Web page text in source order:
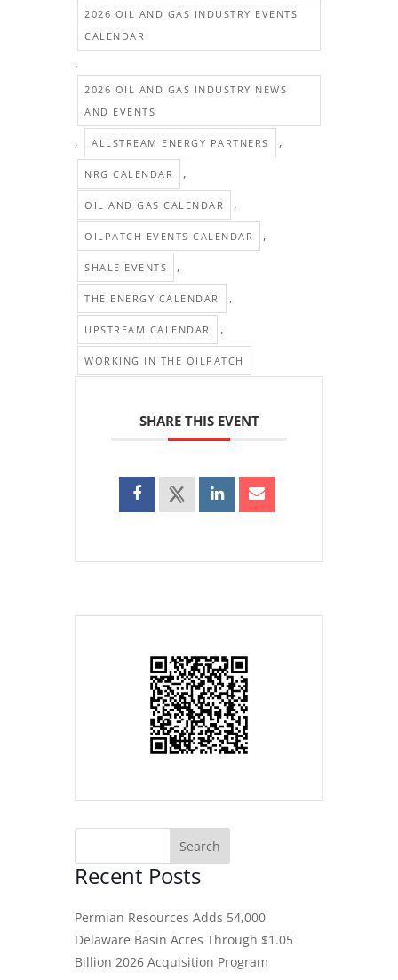
2026 OIL AND GAS INDUSTRY EVENTS
CALENDAR
,
2026 OIL AND GAS INDUSTRY NEWS
AND EVENTS
, ALLSTREAM ENERGY PARTNERS ,
NRG CALENDAR ,
OIL AND GAS CALENDAR ,
OILPATCH EVENTS CALENDAR ,
SHALE EVENTS ,
THE ENERGY CALENDAR ,
UPSTREAM CALENDAR ,
WORKING IN THE OILPATCH
SHARE THIS EVENT
Recent Posts
Permian Resources Adds 54,000
Delaware Basin Acres Through $1.05
Billion 2026 Acquisition Program